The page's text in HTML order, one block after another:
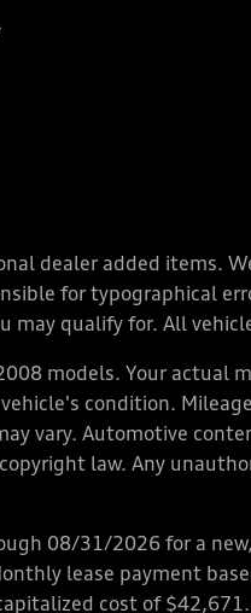
dealer added items.
for typographical
may qualify for. All
models. Your actual
condition.
vary. Automotive
law. Any
08/31/2026 for a
lease payment
cost of